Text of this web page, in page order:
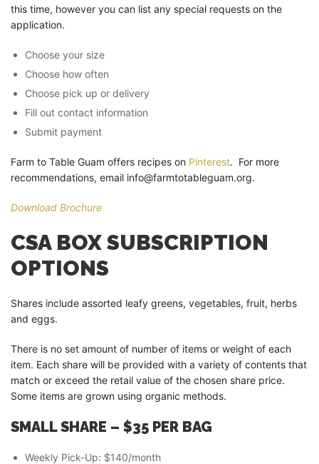
this time, however you can list any special requests on the
application.
Choose your size
Choose how often
Choose pick up or delivery
Fill out contact information
Submit payment
Farm to Table Guam offers recipes on Pinterest. For more
recommendations, email info@farmtotableguam.org.
Download Brochure
CSA BOX SUBSCRIPTION
OPTIONS
Shares include assorted leafy greens, vegetables, fruit, herbs
and eggs.
There is no set amount of number of items or weight of each
item. Each share will be provided with a variety of contents that
match or exceed the retail value of the chosen share price.
Some items are grown using organic methods.
SMALL SHARE – $35 PER BAG
Weekly Pick-Up: $140/month